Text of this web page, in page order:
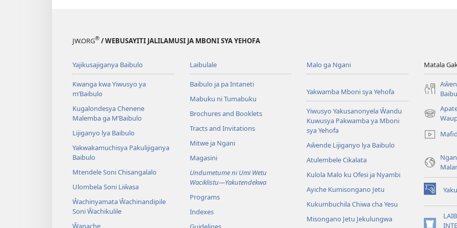
JW.ORG® / WEBUSAYITI JALILAMUSI JA MBONI SYA YEHOFA
Yajikusajiganya Baibulo
Kwanga kwa Yiwusyo ya
m’Baibulo
Kugalondesya Chenene
Malemba ga M’Baibulo
Lijiganyo lya Baibulo
Yakwakamuchisya Pakulijiganya
Baibulo
Mtendele Soni Chisangalalo
Ulombela Soni Liŵasa
Ŵachinyamata Ŵachinandipile
Soni Ŵachikulile
Ŵanache
Laibulale
Baibulo ja pa Intaneti
Mabuku ni Tumabuku
Brochures and Booklets
Tracts and Invitations
Mitwe ja Ngani
Magasini
Undumetume ni Umi Wetu
Waciklistu—Yakutendekwa
Programs
Indexes
Malo ga Ngani
Yakwamba Mboni sya Yehofa
Yiwusyo Yakusanonyela Ŵandu
Kuwusya Pakwamba ya Mboni
sya Yehofa
Aŵende Lijiganyo lya Baibulo
Atulembele Cikalata
Kulola Malo ku Ofesi ja Nyambi
Ayiche Kumisongano Jetu
Kukumbuchila Chiwa cha Yesu
Misongano Jetu Jekulungwa
Matala
(awugule
line)
(awugule
liwindo